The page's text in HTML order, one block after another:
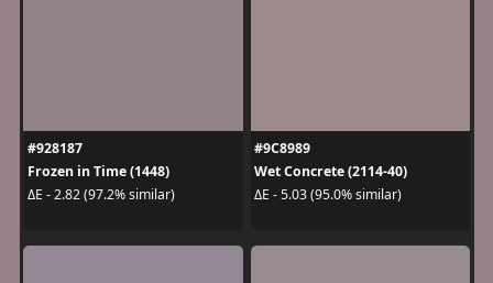
#928187
Frozen in Time (1448)
ΔE - 2.82 (97.2% similar)
#9C8989
Wet Concrete (2114-40)
ΔE - 5.03 (95.0% similar)